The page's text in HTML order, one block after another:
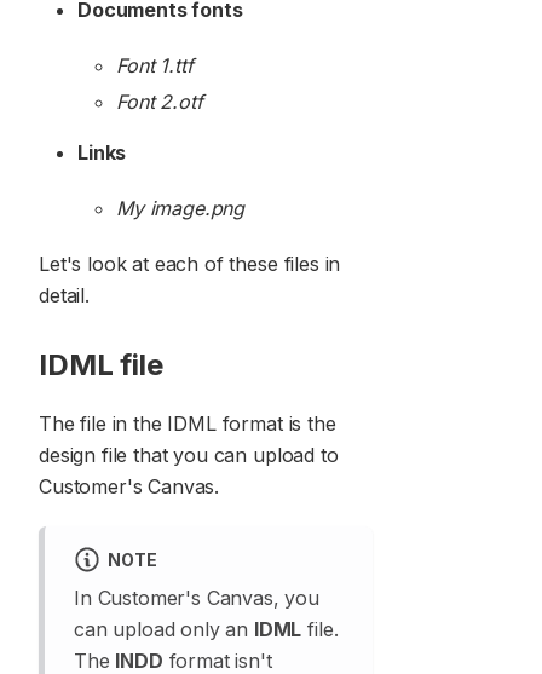
Documents fonts
Font 1.ttf
Font 2.otf
Links
My image.png
Let's look at each of these files in
detail.
IDML file
The file in the IDML format is the
design file that you can upload to
Customer's Canvas.
NOTE
In Customer's Canvas, you
can upload only an IDML file.
The INDD format isn't